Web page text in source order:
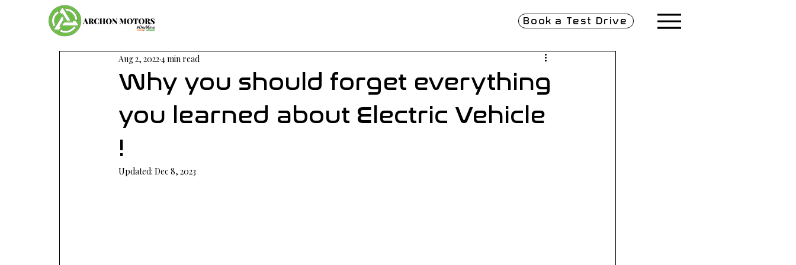
Book a Test Drive
Why you should forget everything
you learned about Electric Vehicle
!
Aug 2, 20224 min read
Updated: Dec 8, 2023